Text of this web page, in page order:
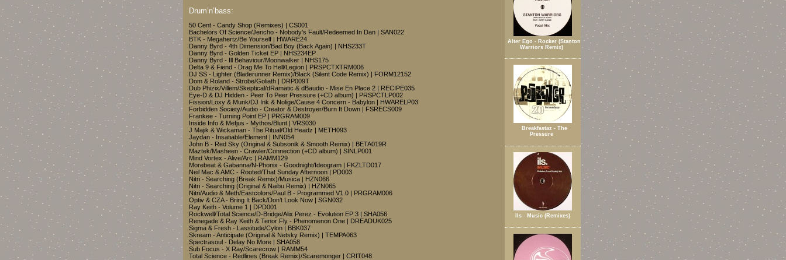
Drum’n’bass:
50 Cent - Candy Shop (Remixes) | CS001
Bachelors Of Science/Jericho - Nobody's Fault/Redeemed In Dan | SAN022
BTK - Megahertz/Be Yourself | HWARE24
Danny Byrd - 4th Dimension/Bad Boy (Back Again) | NHS233T
Danny Byrd - Golden Ticket EP | NHS234EP
Danny Byrd - Ill Behaviour/Moonwalker | NHS175
Delta 9 & Fiend - Drag Me To Hell/Legion | PRSPCTXTRM006
DJ SS - Lighter (Bladerunner Remix)/Black (Silent Code Remix) | FORM12152
Dom & Roland - Strobe/Goliath | DRP009T
Dub Phizix/Villem/Skeptical/dRamatic & dBaudio - Mise En Place 2 | RECIPE035
Eye-D & DJ Hidden - Peer To Peer Pressure (+CD album) | PRSPCTLP002
Fission/Loxy & Munk/DJ Ink & Nolige/Cause 4 Concern - Babylon | HWARELP03
Forbidden Society/Audio - Creator & Destroyer/Burn It Down | FSRECS009
Frankee - Turning Point EP | PRGRAM009
Inside Info & Mefjus - Mythos/Blunt | VRS030
J Majik & Wickaman - The Ritual/Old Headz | METH093
Jaydan - Insatiable/Element | INN054
John B - Red Sky (Original & Subsonik & Smooth Remix) | BETA019R
Maztek/Masheen - Crawler/Connection (+CD album) | SINLP001
Mind Vortex - Alive/Arc | RAMM129
Morebeat & Gabanna/N-Phonix - Goodnight/Ideogram | FKZLTD017
Neil Mac & AMC - Rooted/That Sunday Afternoon | PD003
Nitri - Searching (Break Remix)/Musica | HZN066
Nitri - Searching (Original & Naibu Remix) | HZN065
Nitri/Audio & Meth/Eastcolors/Paul B - Programmed V1.0 | PRGRAM006
Optiv & CZA - Bring It Back/Don’t Look Now | SGN032
Ray Keith - Volume 1 | DPD001
Rockwell/Total Science/D-Bridge/Alix Perez - Evolution EP 3 | SHA056
Renegade & Ray Keith & Tenor Fly - Phenomenon One | DREADUK025
Sigma & Fresh - Lassitude/Cylon | BBK037
Skream - Anticipate (Original & Netsky Remix) | TEMPA063
Spectrasoul - Delay No More | SHA058
Sub Focus - X Ray/Scarecrow | RAMM54
Total Science - Redlines (Break Remix)/Scaremonger | CRIT048
Alter Ego - Rocker (Stanton
Warriors Remix)
Breakfastaz - The
Pressure
Ils - Music (Remixes)